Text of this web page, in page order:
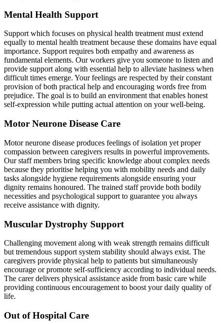
Mental Health Support
Support which focuses on physical health treatment must extend
equally to mental health treatment because these domains have equal
importance. Support requires both empathy and awareness as
fundamental elements. Our workers give you someone to listen and
provide support along with essential help to alleviate hasiness when
difficult times emerge. Your feelings are respected by their constant
provision of both practical help and encouraging words free from
prejudice. The goal is to build an environment that enables honest
self-expression while putting actual attention on your well-being.
Motor Neurone Disease Care
Motor neurone disease produces feelings of isolation yet proper
compassion between caregivers results in powerful improvements.
Our staff members bring specific knowledge about complex needs
because they prioritise helping you with mobility needs and daily
tasks alongside hygiene requirements alongside ensuring your
dignity remains honoured. The trained staff provide both bodily
necessities and psychological support to guarantee you always
receive assistance with dignity.
Muscular Dystrophy Support
Challenging movement along with weak strength remains difficult
but tremendous support system stability should always exist. The
caregivers provide physical help to patients but simultaneously
encourage or promote self-sufficiency according to individual needs.
The carer delivers physical assistance aside from basic care while
providing continuous encouragement to boost your daily quality of
life.
Out of Hospital Care